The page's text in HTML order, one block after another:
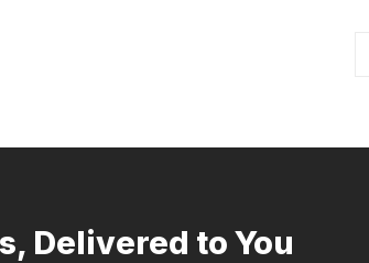
Delivered to You